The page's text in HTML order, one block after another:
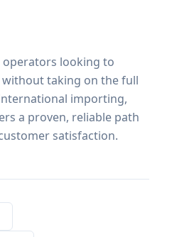
operators looking to
taking on the full
importing,
a proven, reliable path
satisfaction.